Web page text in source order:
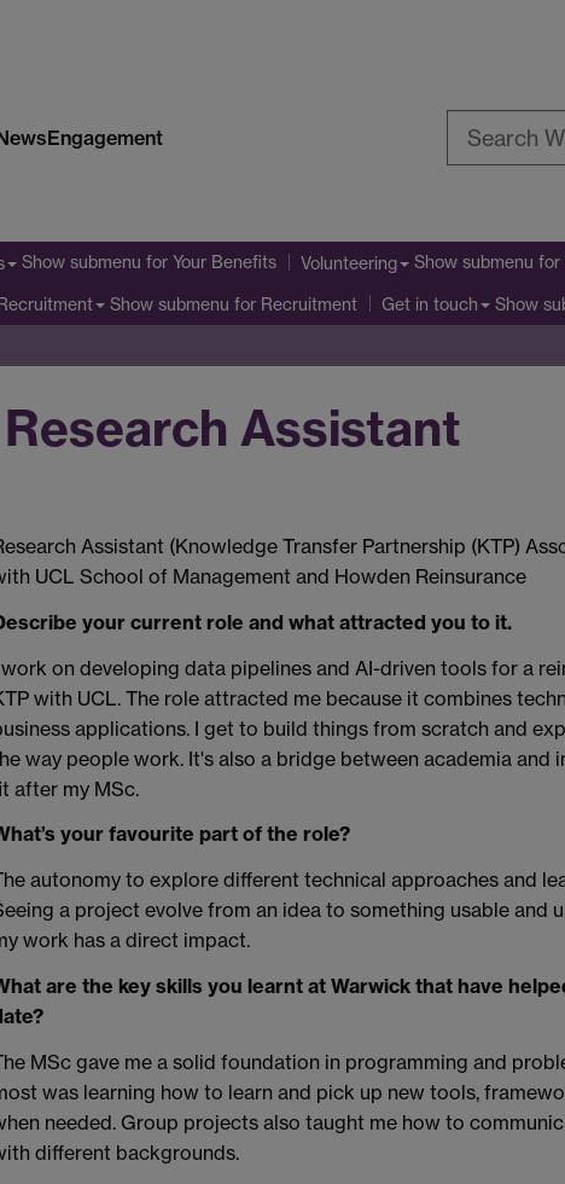
Engagement
Show submenu for Your Benefits Volunteering Show submenu for
Show submenu for Recruitment Get in touch Show
Assistant
Assistant (Knowledge Transfer Partnership (KTP)
UCL School of Management and Howden Reinsurance
your current role and what attracted you to it.
work on developing data pipelines and AI-driven tools for a
with UCL. The role attracted me because it combines
applications. I get to build things from scratch and
way people work. It's also a bridge between academia and
after my MSc.
your favourite part of the role?
autonomy to explore different technical approaches and
a project evolve from an idea to something usable and
work has a direct impact.
are the key skills you learnt at Warwick that have
MSc gave me a solid foundation in programming and
was learning how to learn and pick up new tools,
needed. Group projects also taught me how to
different backgrounds.